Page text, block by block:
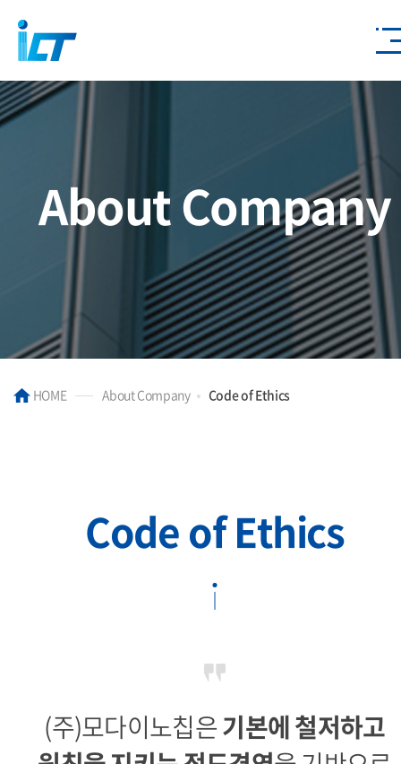
About Company
HOME About Company Code of Ethics
Code of Ethics
(주)모다이노칩은기본에 철저하고